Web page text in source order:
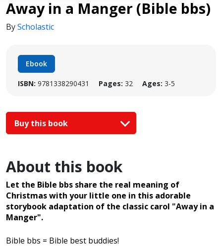
Away in a Manger (Bible bbs)
ByScholastic
Ebook
ISBN: 9781338290431 Pages: 32 Ages: 3-5
Buy this book
About this book
Let the Bible bbs share the real meaning of
Christmas with your little one in this adorable
storybook adaptation of the classic carol "Away in a
Manger".
Bible bbs = Bible best buddies!